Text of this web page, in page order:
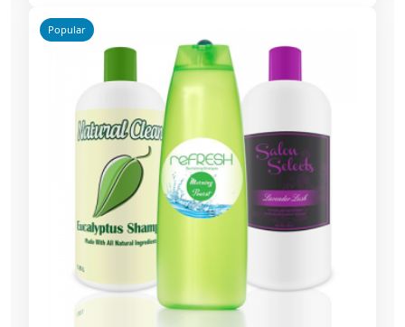
Popular